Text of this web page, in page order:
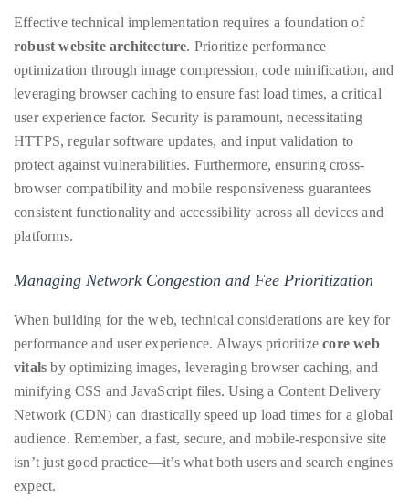
Privacy
Ploicy
|
Effective technical implementation requires a foundation of
robust website architecture. Prioritize performance
optimization through image compression, code minification, and
leveraging browser caching to ensure fast load times, a critical
user experience factor. Security is paramount, necessitating
HTTPS, regular software updates, and input validation to
protect against vulnerabilities. Furthermore, ensuring cross-
browser compatibility and mobile responsiveness guarantees
consistent functionality and accessibility across all devices and
platforms.
Managing Network Congestion and Fee Prioritization
When building for the web, technical considerations are key for
performance and user experience. Always prioritizecore web
vitals by optimizing images, leveraging browser caching, and
minifying CSS and JavaScript files. Using a Content Delivery
Network (CDN) can drastically speed up load times for a global
audience. Remember, a fast, secure, and mobile-responsive site
isn’t just good practice—it’s what both users and search engines
expect.